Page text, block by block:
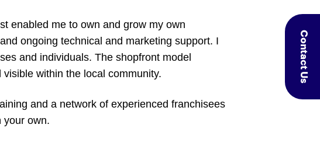
enabled me to own and grow my own
ongoing technical and marketing support. I
and individuals. The shopfront model
within the local community.
and a network of experienced franchisees
your own.
Contact Us